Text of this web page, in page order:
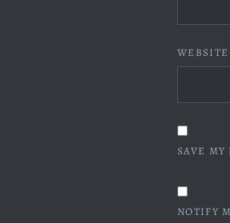
WEBSITE
SAVE
NOTIFY